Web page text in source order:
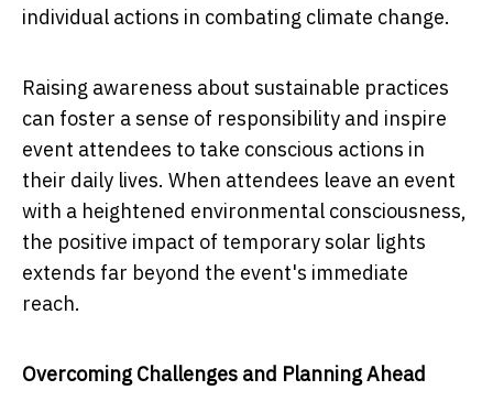
individual actions in combating climate change.
Raising awareness about sustainable practices
can foster a sense of responsibility and inspire
event attendees to take conscious actions in
their daily lives. When attendees leave an event
with a heightened environmental consciousness,
the positive impact of temporary solar lights
extends far beyond the event's immediate
reach.
Overcoming Challenges and Planning Ahead